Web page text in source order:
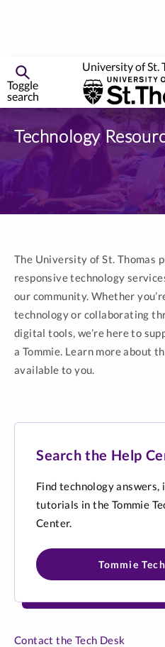
University of St.
Toggle
search
Skip
to
primary
content
Technology
The University of St. Thomas
responsive technology
our community. Whether
technology or collaborating
digital tools, we’re here to
a Tommie. Learn more about
available to you.
Search the Help
Find technology answers,
tutorials in the Tommie
Center.
Tommie
Contact the Tech Desk